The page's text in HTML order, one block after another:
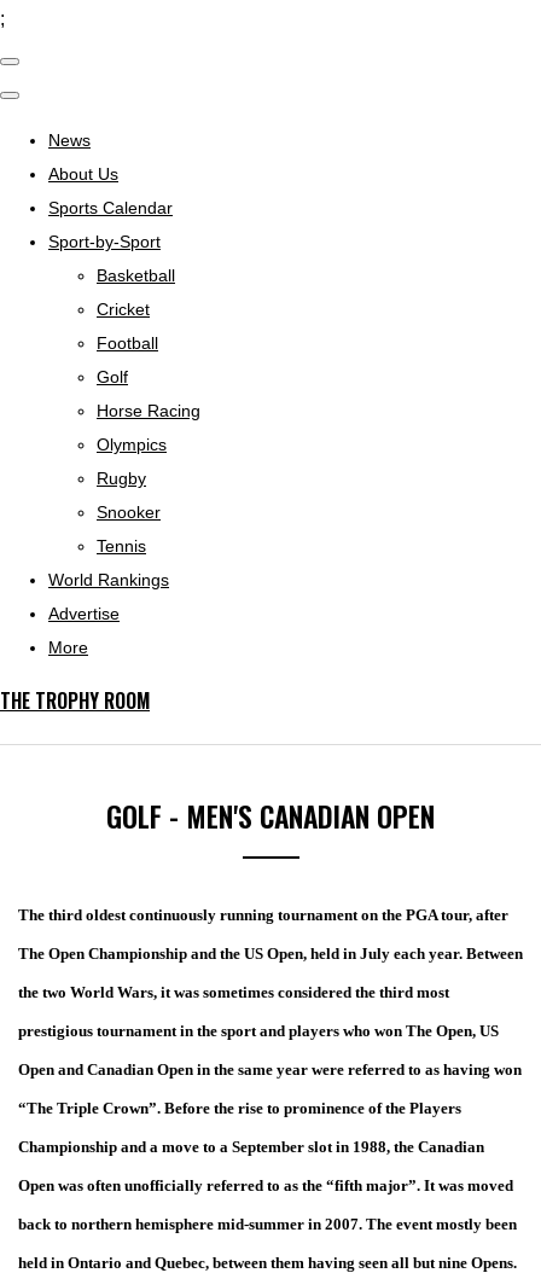
;
News
About Us
Sports Calendar
Sport-by-Sport
Basketball
Cricket
Football
Golf
Horse Racing
Olympics
Rugby
Snooker
Tennis
World Rankings
Advertise
More
THE TROPHY ROOM
GOLF - MEN'S CANADIAN OPEN
The third oldest continuously running tournament on the PGA tour, after
The Open Championship and the US Open, held in July each year. Between
the two World Wars, it was sometimes considered the third most
prestigious tournament in the sport and players who won The Open, US
Open and Canadian Open in the same year were referred to as having won
“The Triple Crown”. Before the rise to prominence of the Players
Championship and a move to a September slot in 1988, the Canadian
Open was often unofficially referred to as the “fifth major”. It was moved
back to northern hemisphere mid-summer in 2007. The event mostly been
held in Ontario and Quebec, between them having seen all but nine Opens.